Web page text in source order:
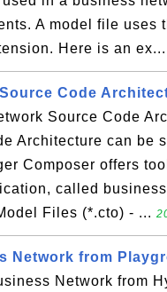
A model file uses
Here is an ex...
Code
Source Code
Architecture can be
Composer offers
called
Files (*.cto) - ...
Network from
Network from